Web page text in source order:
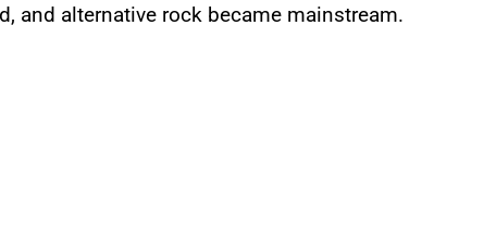
and alternative rock became mainstream.